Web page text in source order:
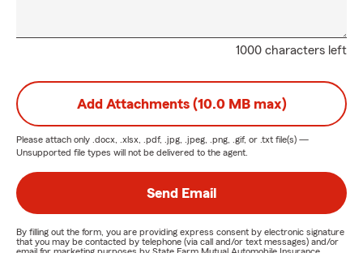
1000 characters left
Add Attachments (10.0 MB max)
Please attach only .docx, .xlsx, .pdf, .jpg, .jpeg, .png, .gif, or .txt file(s) —
Unsupported file types will not be delivered to the agent.
Send Email
By filling out the form, you are providing express consent by electronic signature
that you may be contacted by telephone (via call and/or text messages) and/or